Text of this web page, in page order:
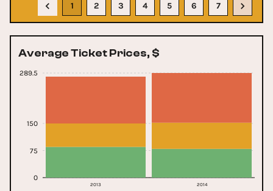
1 2 3 4 5 6 7
Average Ticket Prices, $
2013 2014
0
75
150
289.5